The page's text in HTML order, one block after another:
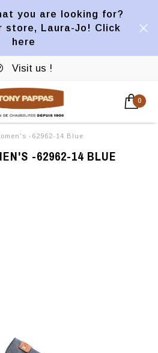
you are looking for?
store, Laura-Jo! Click
here
Visit us !
0
-62962-14 Blue
-62962-14 BLUE